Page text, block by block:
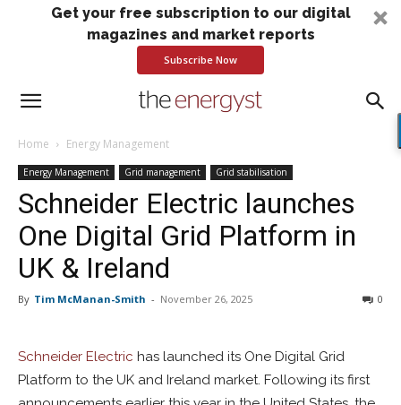
Get your free subscription to our digital
magazines and market reports
Subscribe Now
Home Energy Management
Energy Management Grid management Grid stabilisation
Schneider Electric launches
One Digital Grid Platform in
UK & Ireland
By Tim McManan-Smith - November 26, 2025 0
Schneider Electric has launched its One Digital Grid
Platform to the UK and Ireland market. Following its first